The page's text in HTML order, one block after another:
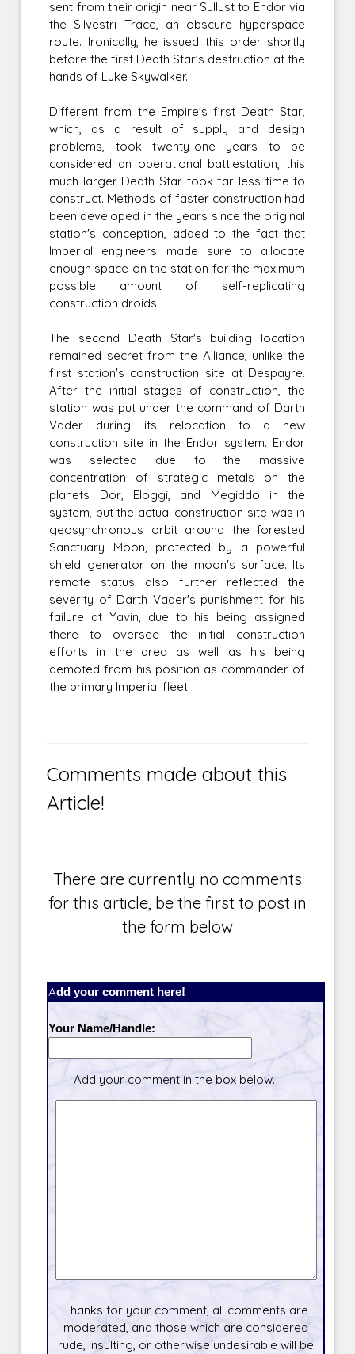
sent from their origin near Sullust to Endor via
the Silvestri Trace, an obscure hyperspace
route. Ironically, he issued this order shortly
before the first Death Star's destruction at the
hands of Luke Skywalker.
Different from the Empire's first Death Star,
which, as a result of supply and design
problems, took twenty-one years to be
considered an operational battlestation, this
much larger Death Star took far less time to
construct. Methods of faster construction had
been developed in the years since the original
station's conception, added to the fact that
Imperial engineers made sure to allocate
enough space on the station for the maximum
possible amount of self-replicating
construction droids.
The second Death Star's building location
remained secret from the Alliance, unlike the
first station's construction site at Despayre.
After the initial stages of construction, the
station was put under the command of Darth
Vader during its relocation to a new
construction site in the Endor system. Endor
was selected due to the massive
concentration of strategic metals on the
planets Dor, Eloggi, and Megiddo in the
system, but the actual construction site was in
geosynchronous orbit around the forested
Sanctuary Moon, protected by a powerful
shield generator on the moon's surface. Its
remote status also further reflected the
severity of Darth Vader's punishment for his
failure at Yavin, due to his being assigned
there to oversee the initial construction
efforts in the area as well as his being
demoted from his position as commander of
the primary Imperial fleet.
Comments made about this
Article!
There are currently no comments
for this article, be the first to post in
the form below
Add your comment here!
Your Name/Handle:
Add your comment in the box below.
Thanks for your comment, all comments are
moderated, and those which are considered
rude, insulting, or otherwise undesirable will be